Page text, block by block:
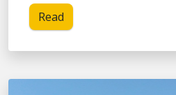
Read